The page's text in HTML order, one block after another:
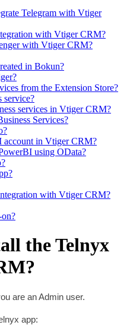
Telegram with Vtiger
with Vtiger CRM?
with Vtiger CRM?
in Bokun?
from the Extension Store?
service?
services in Vtiger CRM?
Services?
account in Vtiger CRM?
using OData?
with Vtiger CRM?
the Telnyx
are an Admin user.
app: